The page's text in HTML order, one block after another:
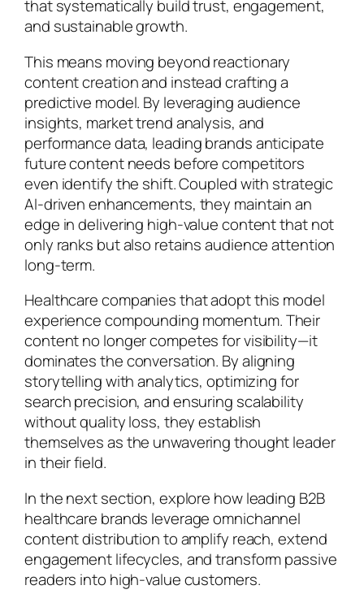
that systematically build trust, engagement,
and sustainable growth.
This means moving beyond reactionary
content creation and instead crafting a
predictive model. By leveraging audience
insights, market trend analysis, and
performance data, leading brands anticipate
future content needs before competitors
even identify the shift. Coupled with strategic
AI-driven enhancements, they maintain an
edge in delivering high-value content that not
only ranks but also retains audience attention
long-term.
Healthcare companies that adopt this model
experience compounding momentum. Their
content no longer competes for visibility—it
dominates the conversation. By aligning
storytelling with analytics, optimizing for
search precision, and ensuring scalability
without quality loss, they establish
themselves as the unwavering thought leader
in their field.
In the next section, explore how leading B2B
healthcare brands leverage omnichannel
content distribution to amplify reach, extend
engagement lifecycles, and transform passive
readers into high-value customers.